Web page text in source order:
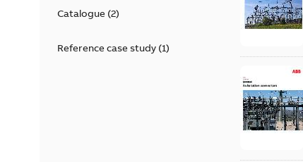
Catalogue(2)
Reference case study(1)